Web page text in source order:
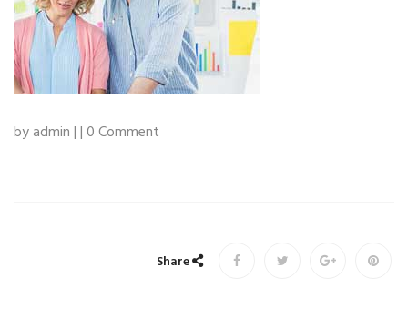
by admin | | 0 Comment
Share